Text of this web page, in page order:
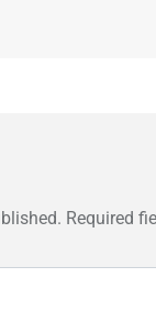
Required